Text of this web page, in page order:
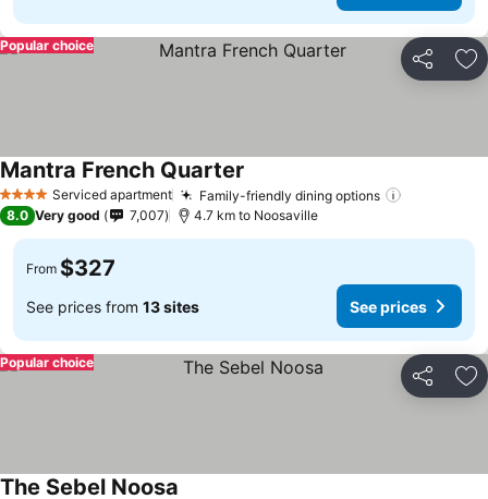
Share
Popular choice
4 Stars Serviced apartment Family-friendly dining options
Mantra French Quarter
8.0 Very good 7,007 4.7 km to Noosaville
From $327
See prices from 13 sites See prices
Share
Popular choice
The Sebel Noosa